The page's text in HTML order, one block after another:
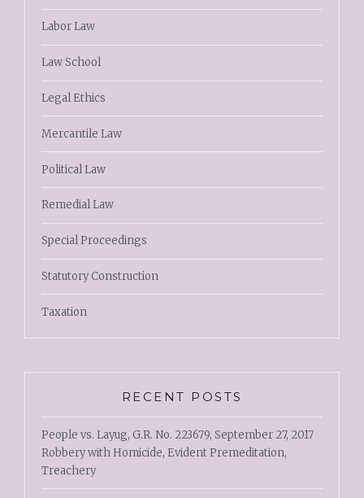
Labor Law
Law School
Legal Ethics
Mercantile Law
Political Law
Remedial Law
Special Proceedings
Statutory Construction
Taxation
RECENT POSTS
People vs. Layug, G.R. No. 223679, September 27, 2017
Robbery with Homicide, Evident Premeditation,
Treachery